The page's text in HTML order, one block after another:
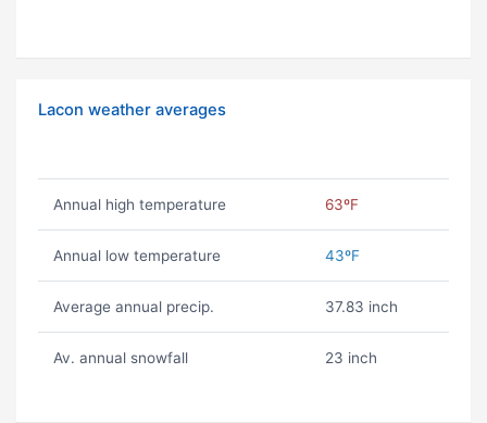
Lacon weather averages
Annual high temperature 63ºF
Annual low temperature 43ºF
Average annual precip. 37.83 inch
Av. annual snowfall 23 inch